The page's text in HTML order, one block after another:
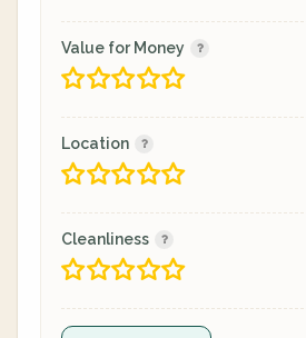
Value for Money
Location
Cleanliness